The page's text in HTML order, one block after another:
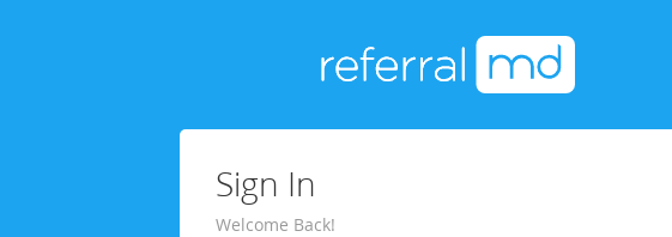
Sign In
Welcome Back!